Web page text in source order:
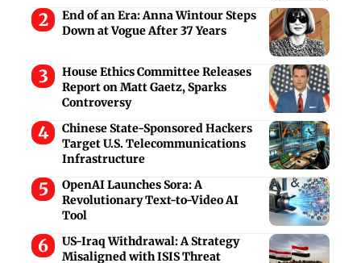
End of an Era: Anna Wintour Steps
Down at Vogue After 37 Years
House Ethics Committee Releases
Report on Matt Gaetz, Sparks
Controversy
Chinese State-Sponsored Hackers
Target U.S. Telecommunications
Infrastructure
OpenAI Launches Sora: A
Revolutionary Text-to-Video AI
Tool
US-Iraq Withdrawal: A Strategy
Misaligned with ISIS Threat